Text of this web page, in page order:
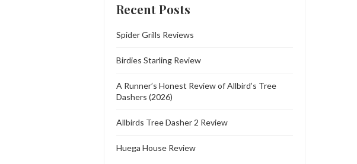
Recent Posts
Spider Grills Reviews
Birdies Starling Review
A Runner’s Honest Review of Allbird’s Tree
Dashers (2026)
Allbirds Tree Dasher 2 Review
Huega House Review